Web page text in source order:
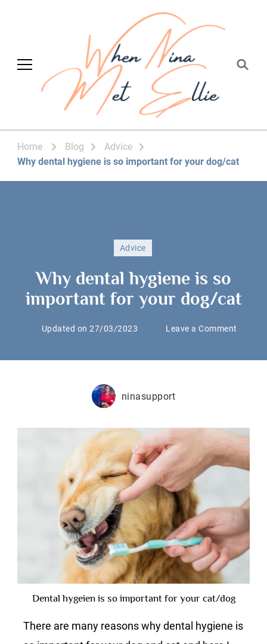
When Nina Met
Home Blog
Advice
Why dental hygiene is so important for your dog/cat
Advice
Why dental hygiene is so
important for your dog/cat
Updated on27/03/2023 Leave a Comment
dental
for
your
dog/
ninasupport
Dental hygeien is so important for your cat/dog
There are many reasons why dental hygiene is